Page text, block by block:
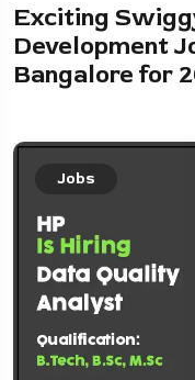
Exciting
Development
Bangalore for
Jobs